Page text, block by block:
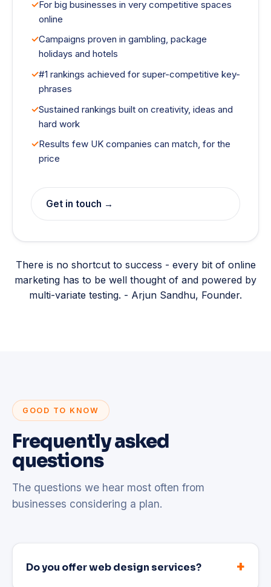
For big businesses in very competitive spaces
online
Campaigns proven in gambling, package
holidays and hotels
#1 rankings achieved for super-competitive key-
phrases
Sustained rankings built on creativity, ideas and
hard work
Results few UK companies can match, for the
price
Get in touch →
There is no shortcut to success - every bit of online
marketing has to be well thought of and powered by
multi-variate testing. - Arjun Sandhu, Founder.
GOOD TO KNOW
Frequently asked
questions
The questions we hear most often from
businesses considering a plan.
Do you offer web design services?